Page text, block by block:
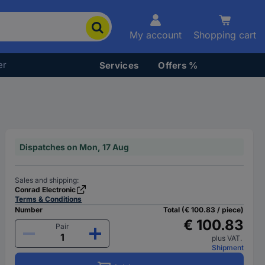
My account Shopping cart
Services Offers %
Dispatches on Mon, 17 Aug
Sales and shipping:
Conrad Electronic
Terms & Conditions
Number
Pair
Total (€ 100.83 / piece)
€ 100.83
plus VAT.
Shipment